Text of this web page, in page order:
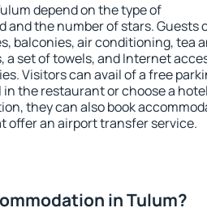
depend on the type of
and the number of stars. Guests
balconies, air conditioning, tea
set of towels, and Internet
Visitors can avail of a free
in the restaurant or choose a
they can also book
offer an airport transfer service.
in Tulum?